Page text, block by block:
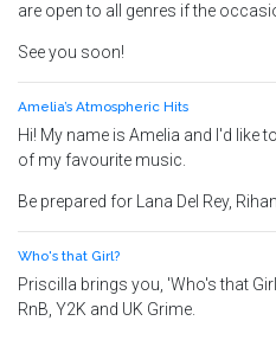
are open to all genres if the
See you soon!
Amelia’s Atmospheric Hits
Hi! My name is Amelia and I'd like
of my favourite music.
Be prepared for Lana Del Rey,
Who's that Girl?
Priscilla brings you, 'Who's that
RnB, Y2K and UK Grime.